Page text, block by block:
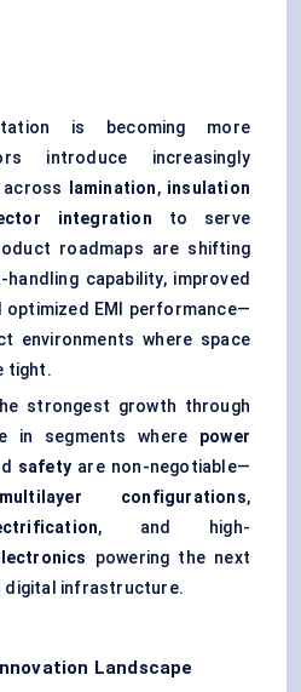
is becoming more
introduce increasingly
lamination, insulation
integration to serve
roadmaps are shifting
capability, improved
optimized EMI performance—
environments where space
tight.
strongest growth through
in segments where power
safety are non-negotiable—
multilayer configurations,
, and high-
powering the next
digital infrastructure.
Landscape